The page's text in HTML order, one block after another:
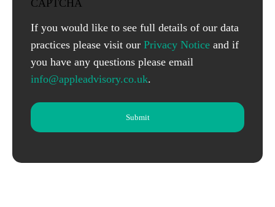
CAPTCHA
If you would like to see full details of our data
practices please visit our Privacy Notice and if
you have any questions please email
info@appleadvisory.co.uk.